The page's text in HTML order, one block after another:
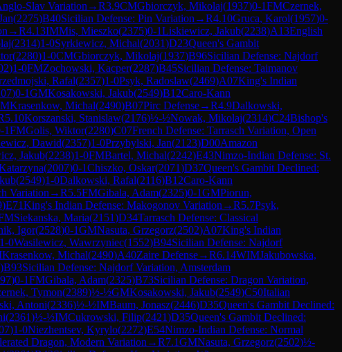
Slav Variation →R3.9CMGbiorczyk, Mikolaj(1937)0-1FMCzernek,
(2275)B40Sicilian Defense: Pin Variation →R4.10Gruca, Karol(1957)0-
→R4.13IMMis, Mieszko(2375)0-1Liskiewicz, Jakub(2238)A13English
(2314)1-0Syrkiewicz, Michal(2031)D23Queen's Gambit
(2280)1-0CMGbiorczyk, Mikolaj(1937)B96Sicilian Defense: Najdorf
)1-0FMZochowski, Kacper(2287)B45Sicilian Defense: Taimanov
Rafal(2357)1-0Psyk, Radoslaw(2469)A07King's Indian
)0-1GMKosakowski, Jakub(2549)B12Caro-Kann
Krasenkow, Michal(2490)B07Pirc Defense→R4.9Dalkowski,
5.10Korszanski, Stanislaw(2176)½-½Nowak, Mikolaj(2314)C24Bishop's
1FMGolis, Wiktor(2280)C07French Defense: Tarrasch Variation, Open
Dawid(2357)1-0Przybylski, Jan(2123)D00Amazon
Jakub(2238)1-0FMBartel, Michal(2242)E43Nimzo-Indian Defense: St.
(2007)0-1Chiszko, Oskar(2071)D37Queen's Gambit Declined:
(2549)1-0Dalkowski, Rafal(2116)B12Caro-Kann
Variation →R5.5FMGibala, Adam(2325)0-1GMPiorun,
)E71King's Indian Defense: Makogonov Variation →R5.7Psyk,
Siekanska, Maria(2151)D34Tarrasch Defense: Classical
Igor(2528)0-1GMNasuta, Grzegorz(2502)A07King's Indian
1-0Wasilewicz, Wawrzyniec(1552)B94Sicilian Defense: Najdorf
Krasenkow, Michal(2490)A40Zaire Defense→R6.14WIMJakubowska,
)B93Sicilian Defense: Najdorf Variation, Amsterdam
)0-1FMGibala, Adam(2325)B73Sicilian Defense: Dragon Variation,
Tymon(2389)½-½GMKosakowski, Jakub(2549)C50Italian
Antoni(2336)½-½IMBaum, Jonasz(2446)D35Queen's Gambit Declined:
(2361)½-½IMCukrowski, Filip(2421)D35Queen's Gambit Declined:
)1-0Niezhentsev, Kyrylo(2272)E54Nimzo-Indian Defense: Normal
Dragon, Modern Variation →R7.1GMNasuta, Grzegorz(2502)½-